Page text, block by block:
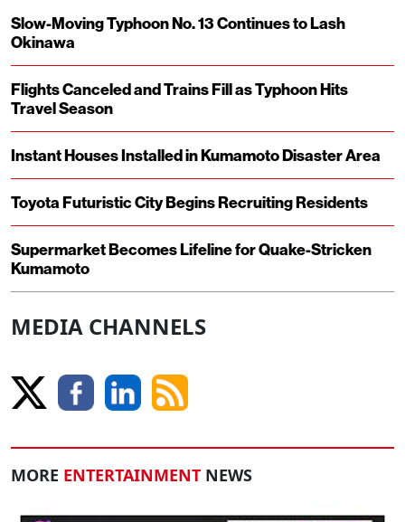
Slow-Moving Typhoon No. 13 Continues to Lash
Okinawa
Flights Canceled and Trains Fill as Typhoon Hits
Travel Season
Instant Houses Installed in Kumamoto Disaster Area
Toyota Futuristic City Begins Recruiting Residents
Supermarket Becomes Lifeline for Quake-Stricken
Kumamoto
MEDIA CHANNELS
MORE ENTERTAINMENT NEWS